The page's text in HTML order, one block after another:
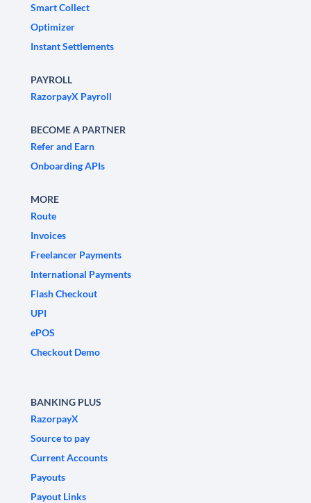
Smart Collect
Optimizer
Instant Settlements
PAYROLL
RazorpayX Payroll
BECOME A PARTNER
Refer and Earn
Onboarding APIs
MORE
Route
Invoices
Freelancer Payments
International Payments
Flash Checkout
UPI
ePOS
Checkout Demo
BANKING PLUS
RazorpayX
Source to pay
Current Accounts
Payouts
Payout Links